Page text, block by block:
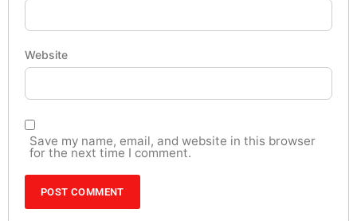
Website
Save my name, email, and website in this browser
for the next time I comment.